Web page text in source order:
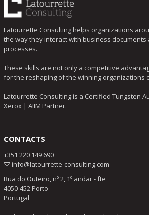
Latourrette Consulting helps organizations
the way they interact with business documents
processes.
These skills are not only a competitive
for the reshaping of the winning organizations
Latourrette Consulting is a Certified Tungsten
Xerox | AIIM Partner.
CONTACTS
+351 220 149 690
info@latourrette-consulting.com
Rua do Outeiro, nº 2, 1º andar - fte
4050-452 Porto
Portugal